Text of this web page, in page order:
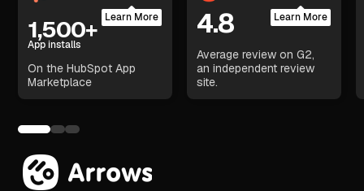
1,500+
App installs
On the HubSpot App
Marketplace
Learn More 4.8
Average review on G2,
an independent review
site.
Learn More